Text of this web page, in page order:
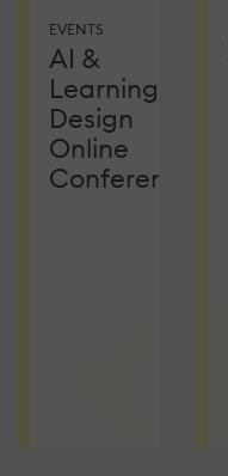
EVENTS
AI &
Learning
Design
Online
Conference